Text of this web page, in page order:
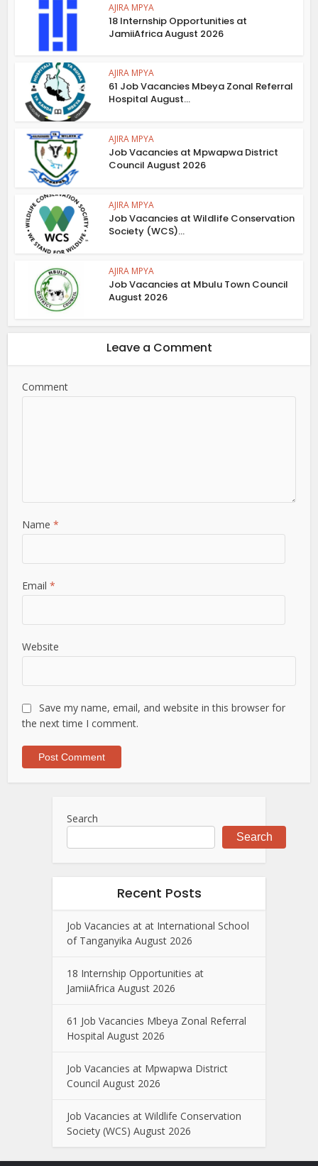
AJIRA MPYA
18 Internship Opportunities at
JamiiAfrica August 2026
AJIRA MPYA
61 Job Vacancies Mbeya Zonal Referral
Hospital August...
AJIRA MPYA
Job Vacancies at Mpwapwa District
Council August 2026
AJIRA MPYA
Job Vacancies at Wildlife Conservation
Society (WCS)...
AJIRA MPYA
Job Vacancies at Mbulu Town Council
August 2026
Leave a Comment
Comment
Name*
Email*
Website
Save my name, email, and website in this browser for
the next time I comment.
Search
Search
Recent Posts
Job Vacancies at at International School
of Tanganyika August 2026
18 Internship Opportunities at
JamiiAfrica August 2026
61 Job Vacancies Mbeya Zonal Referral
Hospital August 2026
Job Vacancies at Mpwapwa District
Council August 2026
Job Vacancies at Wildlife Conservation
Society (WCS) August 2026